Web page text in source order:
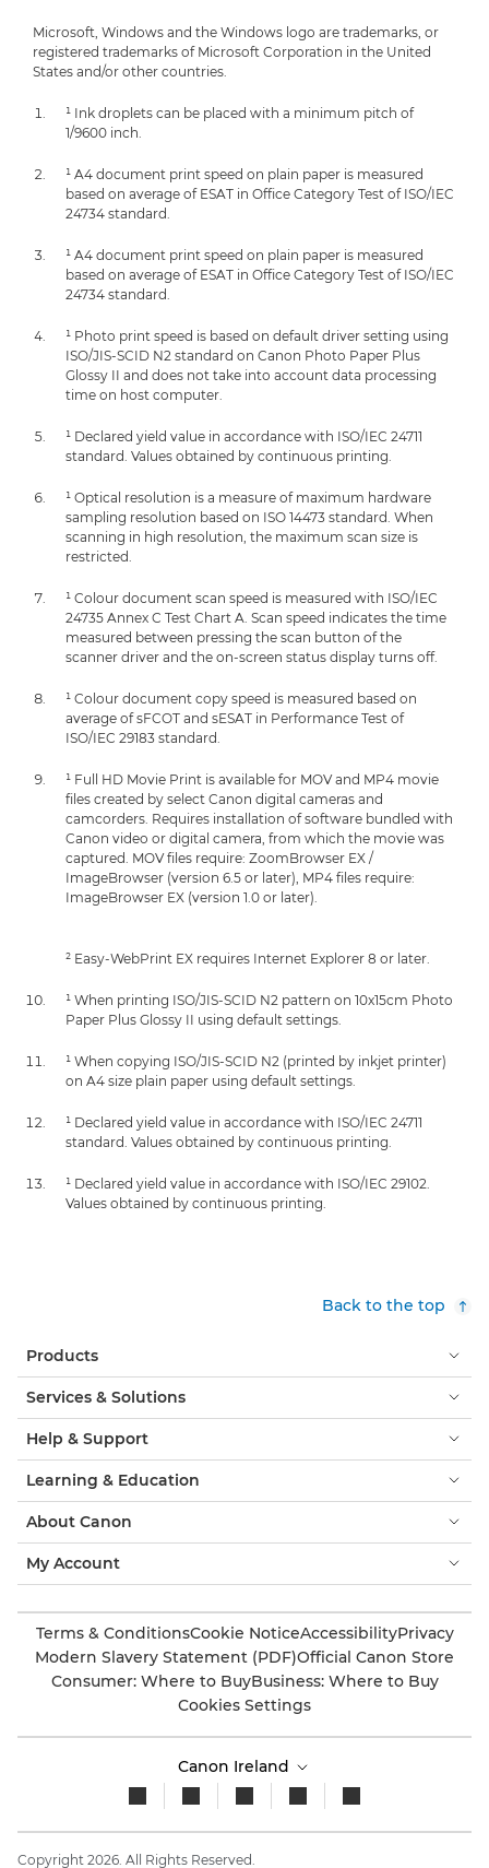
Microsoft, Windows and the Windows logo are trademarks, or
registered trademarks of Microsoft Corporation in the United
States and/or other countries.
¹ Ink droplets can be placed with a minimum pitch of
1/9600 inch.
¹ A4 document print speed on plain paper is measured
based on average of ESAT in Office Category Test of ISO/IEC
24734 standard.
¹ A4 document print speed on plain paper is measured
based on average of ESAT in Office Category Test of ISO/IEC
24734 standard.
¹ Photo print speed is based on default driver setting using
ISO/JIS-SCID N2 standard on Canon Photo Paper Plus
Glossy II and does not take into account data processing
time on host computer.
¹ Declared yield value in accordance with ISO/IEC 24711
standard. Values obtained by continuous printing.
¹ Optical resolution is a measure of maximum hardware
sampling resolution based on ISO 14473 standard. When
scanning in high resolution, the maximum scan size is
restricted.
¹ Colour document scan speed is measured with ISO/IEC
24735 Annex C Test Chart A. Scan speed indicates the time
measured between pressing the scan button of the
scanner driver and the on-screen status display turns off.
¹ Colour document copy speed is measured based on
average of sFCOT and sESAT in Performance Test of
ISO/IEC 29183 standard.
¹ Full HD Movie Print is available for MOV and MP4 movie
files created by select Canon digital cameras and
camcorders. Requires installation of software bundled with
Canon video or digital camera, from which the movie was
captured. MOV files require: ZoomBrowser EX /
ImageBrowser (version 6.5 or later), MP4 files require:
ImageBrowser EX (version 1.0 or later).
² Easy-WebPrint EX requires Internet Explorer 8 or later.
¹ When printing ISO/JIS-SCID N2 pattern on 10x15cm Photo
Paper Plus Glossy II using default settings.
¹ When copying ISO/JIS-SCID N2 (printed by inkjet printer)
on A4 size plain paper using default settings.
¹ Declared yield value in accordance with ISO/IEC 24711
standard. Values obtained by continuous printing.
¹ Declared yield value in accordance with ISO/IEC 29102.
Values obtained by continuous printing.
Back to the top
Products
Services & Solutions
Help & Support
Learning & Education
About Canon
My Account
Terms & ConditionsCookie NoticeAccessibilityPrivacy
Modern Slavery Statement (PDF)Official Canon Store
Consumer: Where to BuyBusiness: Where to Buy
Cookies Settings
Canon Ireland
Copyright 2026. All Rights Reserved.